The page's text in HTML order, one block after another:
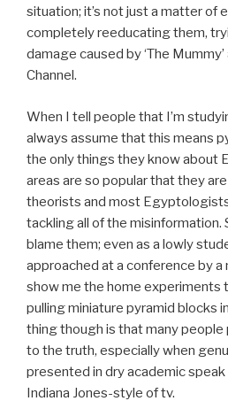
situation; it’s not just a matter of
completely reeducating them,
damage caused by ‘The
Channel.
When I tell people that I’m
always assume that this means
the only things they know about
areas are so popular that they
theorists and most
tackling all of the misinformation.
blame them; even as a lowly
approached at a conference by
show me the home experiments
pulling miniature pyramid blocks
thing though is that many
to the truth, especially when
presented in dry academic
Indiana Jones-style of tv.